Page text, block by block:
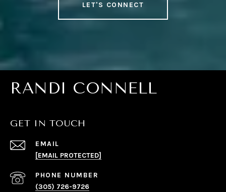
LET'S CONNECT
RANDI CONNELL
GET IN TOUCH
EMAIL
[EMAIL PROTECTED]
PHONE NUMBER
(305) 726-9726